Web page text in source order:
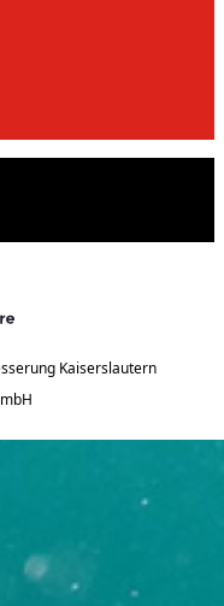
Kaiserslautern